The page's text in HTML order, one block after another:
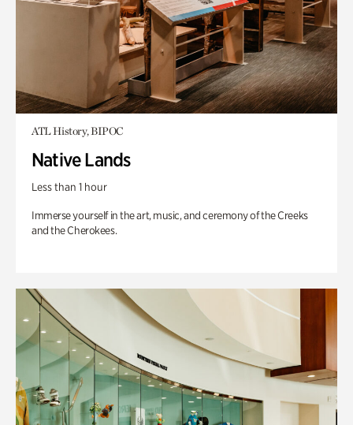
ATL History, BIPOC
Native Lands
Less than 1 hour
Immerse yourself in the art, music, and ceremony of the Creeks
and the Cherokees.